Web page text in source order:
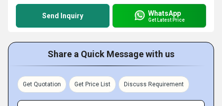
Send Inquiry WhatsApp
Get Latest Price
Share a Quick Message with us
Get Quotation Get Price List Discuss Requirement